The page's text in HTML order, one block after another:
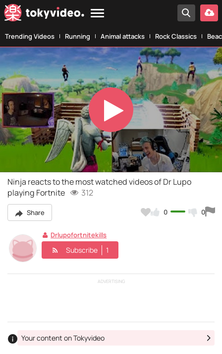
Trending Videos Running Animal attacks Rock Classics
Play
Video
Ninja reacts to the most watched videos of Dr Lupo
playing Fortnite
312
Share 0 0
Drlupofortnitekills
Subscribe 1
ADVERTISING
Your content on Tokyvideo